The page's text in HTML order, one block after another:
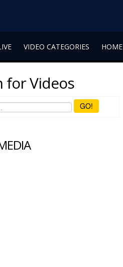
VIDEO CATEGORIES HOME
for Videos
GO!